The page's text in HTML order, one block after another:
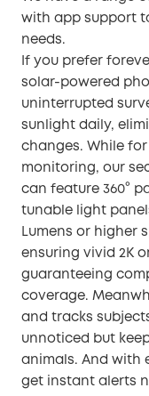
with app support
needs.
If you prefer
solar-powered
uninterrupted
sunlight daily,
changes. While
monitoring, our
can feature 360°
tunable light
Lumens or higher
ensuring vivid 2K
guaranteeing
coverage.
and tracks
unnoticed but
animals. And with
get instant alerts